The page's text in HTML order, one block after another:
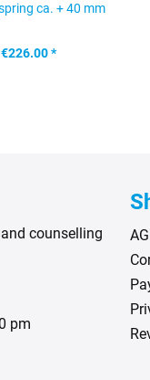
ca. + 40 mm
€226.00 *
counselling
pm